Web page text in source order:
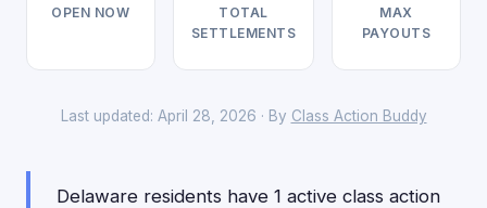
OPEN NOW
TOTAL
SETTLEMENTS
MAX
PAYOUTS
Last updated: April 28, 2026 · By Class Action Buddy
Delaware residents have 1 active class action